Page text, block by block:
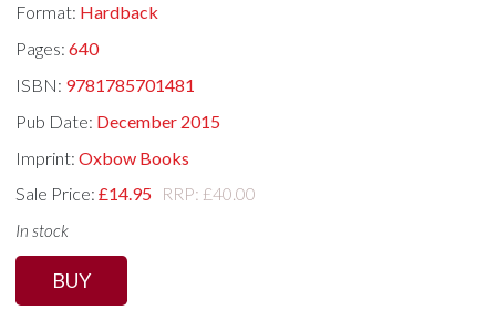
Format: Hardback
Pages:640
ISBN: 9781785701481
Pub Date: December 2015
Imprint:Oxbow Books
Sale Price:£14.95 RRP: £40.00
In stock
BUY